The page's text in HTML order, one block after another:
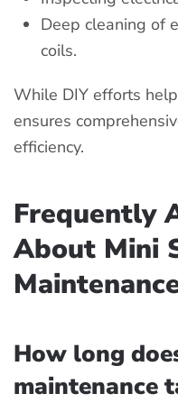
Deep cleaning of
coils.
While DIY efforts
ensures
efficiency.
Frequently
About Mini
How long
maintenance